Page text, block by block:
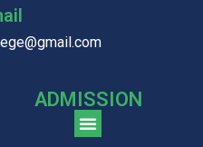
ADMISSION